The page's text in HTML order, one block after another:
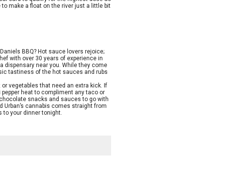
make a float on the river just a little bit
BBQ? Hot sauce lovers rejoice;
with over 30 years of experience in
dispensary near you. While they come
tastiness of the hot sauces and rubs
vegetables that need an extra kick. If
heat to compliment any taco or
snacks and sauces to go with
cannabis comes straight from
to your dinner tonight.